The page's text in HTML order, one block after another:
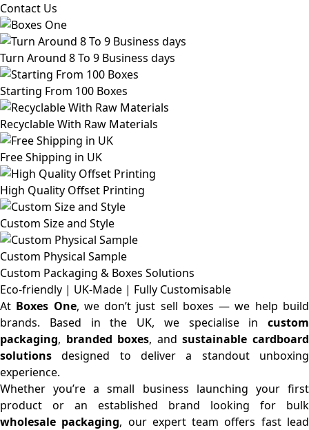
Contact Us
Turn Around 8 To 9 Business days
Starting From 100 Boxes
Recyclable With Raw Materials
Free Shipping in UK
High Quality Offset Printing
Custom Size and Style
Custom Physical Sample
Custom Packaging & Boxes Solutions
Eco-friendly | UK-Made | Fully Customisable
At Boxes One, we don’t just sell boxes — we help build
brands. Based in the UK, we specialise in custom
packaging, branded boxes, andsustainable cardboard
solutions designed to deliver a standout unboxing
experience.
Whether you’re a small business launching your first
product or an established brand looking for bulk
wholesale packaging, our expert team offers fast lead